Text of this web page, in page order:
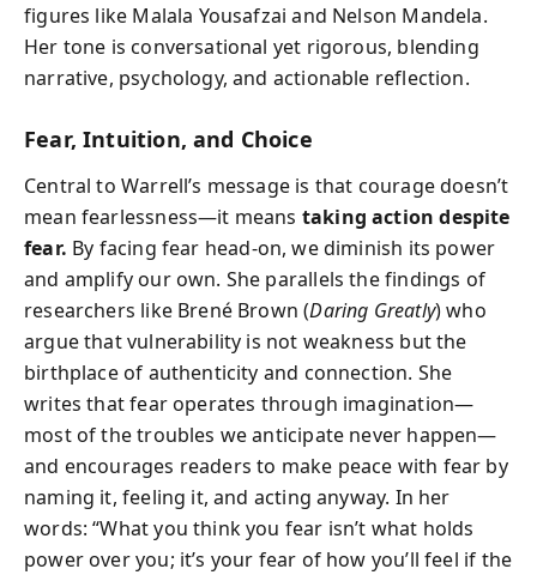
figures like Malala Yousafzai and Nelson Mandela.
Her tone is conversational yet rigorous, blending
narrative, psychology, and actionable reflection.
Fear, Intuition, and Choice
Central to Warrell’s message is that courage doesn’t
mean fearlessness—it means taking action despite
fear. By facing fear head-on, we diminish its power
and amplify our own. She parallels the findings of
researchers like Brené Brown (Daring Greatly) who
argue that vulnerability is not weakness but the
birthplace of authenticity and connection. She
writes that fear operates through imagination—
most of the troubles we anticipate never happen—
and encourages readers to make peace with fear by
naming it, feeling it, and acting anyway. In her
words: “What you think you fear isn’t what holds
power over you; it’s your fear of how you’ll feel if the